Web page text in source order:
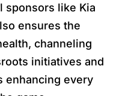
sponsors like Kia
ensures the
channeling
initiatives and
enhancing every